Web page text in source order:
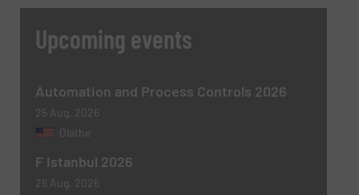
Upcoming events
Automation and Process Controls 2026
25 Aug, 2026
Olathe
F Istanbul 2026
26 Aug, 2026